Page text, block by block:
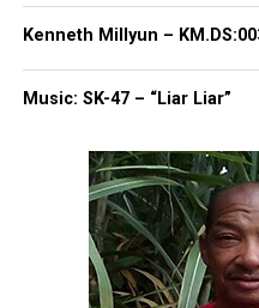
Facebook
Threads
Like this:
Kenneth Millyun –
Music: SK-47 – “Liar Liar”